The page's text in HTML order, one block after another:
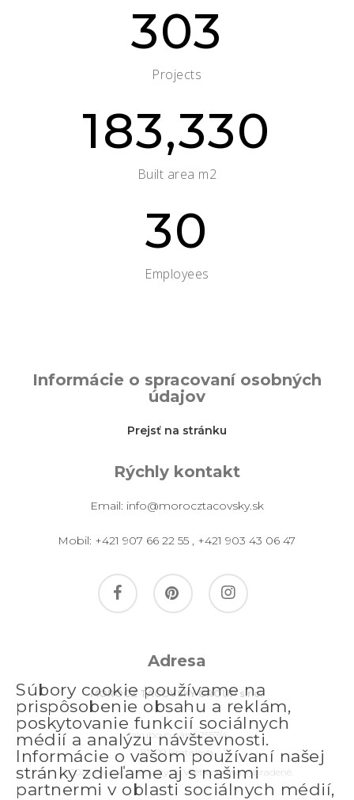
303
Projects
183,330
Built area m2
30
Employees
Informácie o spracovaní osobných
údajov
Prejsť na stránku
Rýchly kontakt
Email: info@morocztacovsky.sk
Mobil: +421 907 66 22 55 , +421 903 43 06 47
facebook pinterest instagram
Adresa
MOROCZ TACOVSKY GROUP s.r.o.
Jakubovo nám. 2557/4
811 09 Bratislava
© 2026 morocztacovsky.sk. Všetky práva vyhradené.
Súbory cookie používame na
prispôsobenie obsahu a reklám,
poskytovanie funkcií sociálnych
médií a analýzu návštevnosti.
Informácie o vašom používaní našej
stránky zdieľame aj s našimi
partnermi v oblasti sociálnych médií,